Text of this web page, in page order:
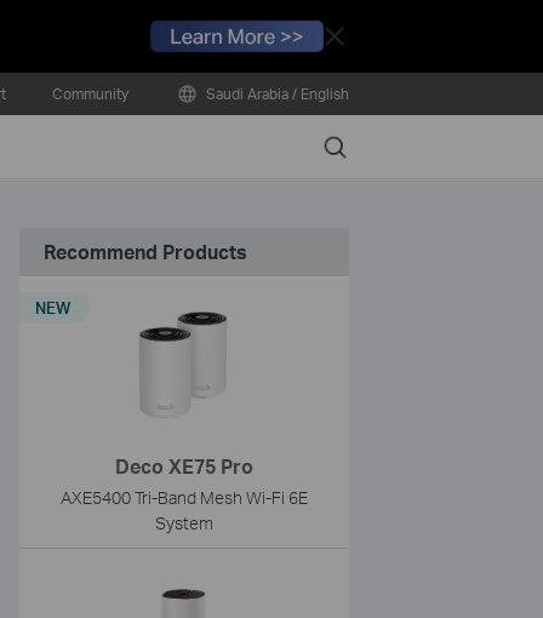
Close
Community Saudi Arabia / English
Search
Recommend Products
Deco XE75 Pro
AXE5400 Tri-Band Mesh Wi-Fi 6E
System
NEW